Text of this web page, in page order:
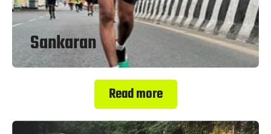
Sankaran
Read more